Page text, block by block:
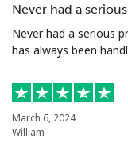
Norfolk
North Korea
Never had a
Never had a serious
has always been
March 6, 2024
William